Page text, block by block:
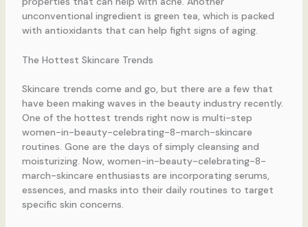
unconventional ingredient is green tea, which is packed
with antioxidants that can help fight signs of aging.
The Hottest Skincare Trends
Skincare trends come and go, but there are a few that
have been making waves in the beauty industry recently.
One of the hottest trends right now is multi-step
women-in-beauty-celebrating-8-march-skincare
routines. Gone are the days of simply cleansing and
moisturizing. Now, women-in-beauty-celebrating-8-
march-skincare enthusiasts are incorporating serums,
essences, and masks into their daily routines to target
specific skin concerns.